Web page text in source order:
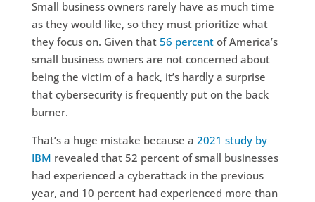
Small business owners rarely have as much time
as they would like, so they must prioritize what
they focus on. Given that 56 percentof America’s
small business owners are not concerned about
being the victim of a hack, it’s hardly a surprise
that cybersecurity is frequently put on the back
burner.
That’s a huge mistake because a 2021 study by
IBM revealed that 52 percent of small businesses
had experienced a cyberattack in the previous
year, and 10 percent had experienced more than